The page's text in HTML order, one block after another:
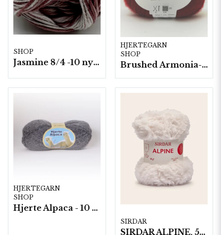
SHOP
Jasmine 8/4 -10 nystan a50g./fp. Ombre*
HJERTEGARN
SHOP
Brushed Armonia- 10 nystan a50g./fp.
HJERTEGARN
SHOP
Hjerte Alpaca - 10 nystan á 50g./fp.
SIRDAR
SIRDAR ALPINE, 50G